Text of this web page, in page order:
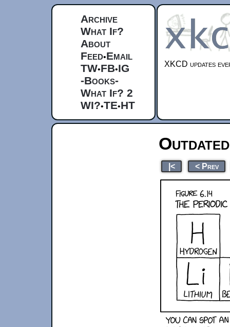
Archive
What If?
About
Feed•Email
TW•FB•IG
-Books-
What If? 2
WI?•TE•HT
XKCD updates
|< < Prev